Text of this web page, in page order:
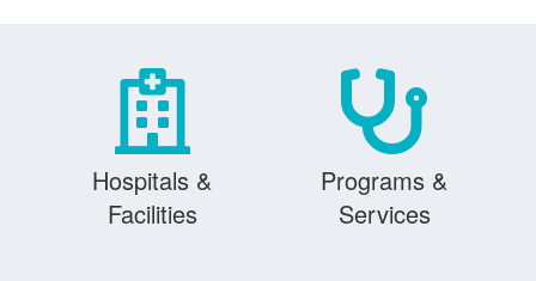
Hospitals &
Facilities
Programs &
Services